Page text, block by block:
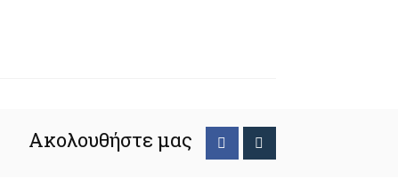
Ακολουθήστε μας